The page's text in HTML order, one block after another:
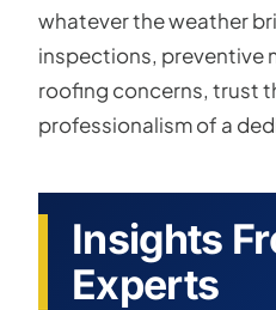
whatever the weather
inspections, preventive
roofing concerns, trust
professionalism of a
Insights
Experts